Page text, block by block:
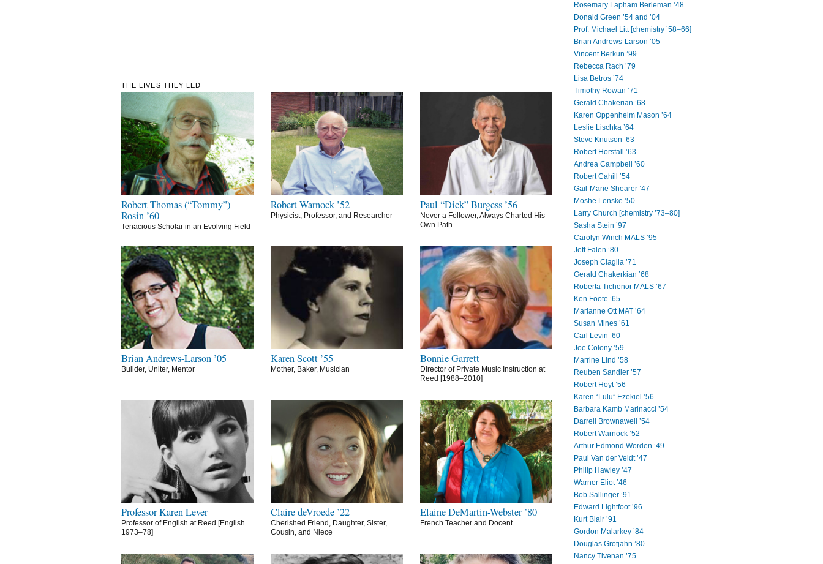
Rosemary Lapham Berleman ’48
Donald Green ’54 and ’04
Prof. Michael Litt [chemistry ’58–66]
Brian Andrews-Larson ’05
Vincent Berkun ’99
Rebecca Rach ’79
Lisa Betros ’74
Timothy Rowan ’71
Gerald Chakerian ’68
Karen Oppenheim Mason ’64
Leslie Lischka ’64
Steve Knutson ’63
Robert Horsfall ’63
Andrea Campbell ’60
Robert Cahill ’54
Gail-Marie Shearer ’47
Moshe Lenske ’50
Larry Church [chemistry ’73–80]
Sasha Stein ’97
Carolyn Winch MALS ’95
Jeff Falen ’80
Joseph Ciaglia ’71
Gerald Chakerkian ’68
Roberta Tichenor MALS ’67
Ken Foote ’65
Marianne Ott MAT ’64
Susan Mines ’61
Carl Levin ’60
Joe Colony ’59
Marrine Lind ’58
Reuben Sandler ’57
Robert Hoyt ’56
Karen “Lulu” Ezekiel ’56
Barbara Kamb Marinacci ’54
Darrell Brownawell ’54
Robert Warnock ’52
Arthur Edmond Worden ’49
Paul Van der Veldt ’47
Philip Hawley ’47
Warner Eliot ’46
Bob Sallinger ’91
Edward Lightfoot ’96
Kurt Blair ’91
Gordon Malarkey ’84
Douglas Grotjahn ’80
Nancy Tivenan ’75
THE LIVES THEY LED
Robert Thomas (“Tommy”)
Rosin ’60
Tenacious Scholar in an Evolving Field
Robert Warnock ’52
Physicist, Professor, and Researcher
Paul “Dick” Burgess ’56
Never a Follower, Always Charted His
Own Path
Brian Andrews-Larson ’05
Builder, Uniter, Mentor
Karen Scott ’55
Mother, Baker, Musician
Bonnie Garrett
Director of Private Music Instruction at
Reed [1988–2010]
Professor Karen Lever
Professor of English at Reed [English
1973–78]
Claire deVroede ’22
Cherished Friend, Daughter, Sister,
Cousin, and Niece
Elaine DeMartin-Webster ’80
French Teacher and Docent